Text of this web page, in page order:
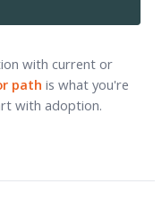
with current or
path is what you're
with adoption.